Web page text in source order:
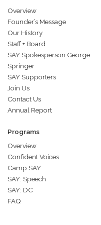
Overview
Founder’s Message
Our History
Staff + Board
SAY Spokesperson George
Springer
SAY Supporters
Join Us
Contact Us
Annual Report
Programs
Overview
Confident Voices
Camp SAY
SAY: Speech
SAY: DC
FAQ